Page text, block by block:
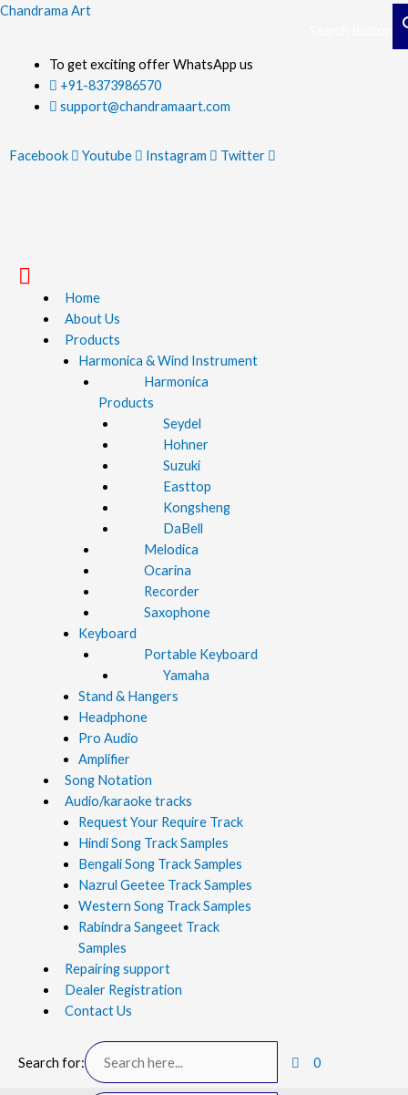
Skip
Chandrama Art
To get exciting offer WhatsApp us
+91-8373986570
support@chandramaart.com
Facebook Youtube Instagram Twitter
Menu
Home
About Us
Products
Harmonica & Wind Instrument
Harmonica
Products
Seydel
Hohner
Suzuki
Easttop
Kongsheng
DaBell
Melodica
Ocarina
Recorder
Saxophone
Keyboard
Portable Keyboard
Yamaha
Stand & Hangers
Headphone
Pro Audio
Amplifier
Song Notation
Audio/karaoke tracks
Request Your Require Track
Hindi Song Track Samples
Bengali Song Track Samples
Nazrul Geetee Track Samples
Western Song Track Samples
Rabindra Sangeet Track
Samples
Repairing support
Dealer Registration
Contact Us
Search for: 0